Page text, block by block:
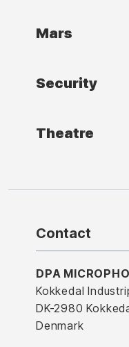
Mars
Security
Theatre
Contact
DPA
Kokkedal
DK-2980
Denmark